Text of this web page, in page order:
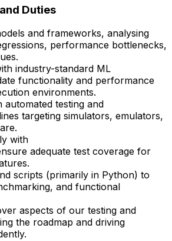
Duties
and frameworks, analysing
performance bottlenecks,
industry-standard ML
functionality and performance
environments.
automated testing and
targeting simulators, emulators,
with
adequate test coverage for
scripts (primarily in Python) to
and functional
aspects of our testing and
the roadmap and driving